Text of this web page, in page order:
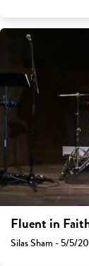
Fluent in
Silas Sham - 5/5/